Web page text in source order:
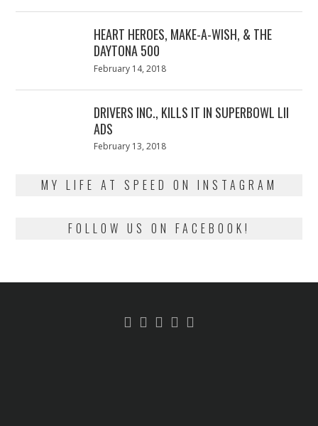
HEART HEROES, MAKE-A-WISH, & THE
DAYTONA 500
Posted
February 14, 2018
DRIVERS INC., KILLS IT IN SUPERBOWL LII
ADS
Posted
February 13, 2018
MY LIFE AT SPEED ON INSTAGRAM
FOLLOW US ON FACEBOOK!